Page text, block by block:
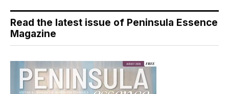
Read the latest issue of Peninsula Essence
Magazine